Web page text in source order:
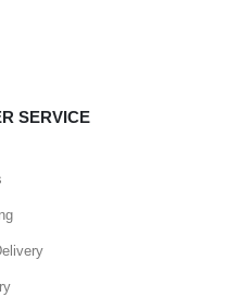
SERVICE